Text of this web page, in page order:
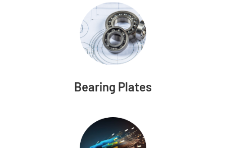
Bearing Plates